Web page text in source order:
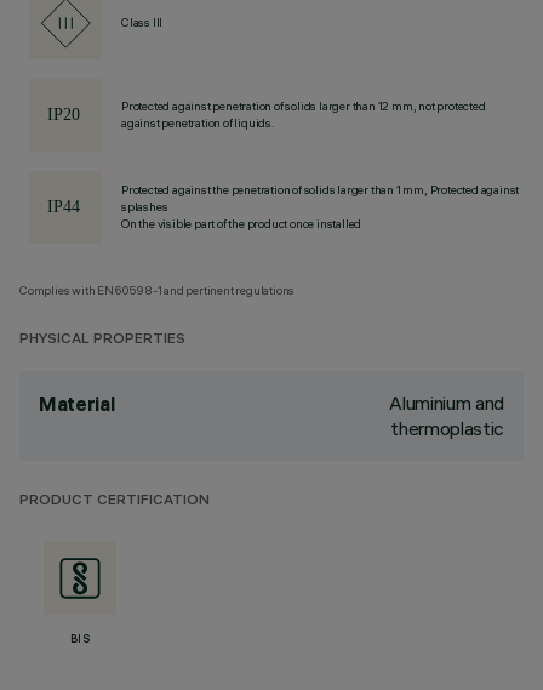
Class III
Protected against penetration of solids larger than 12 mm, not protected
against penetration of liquids.
Protected against the penetration of solids larger than 1 mm, Protected against
splashes
On the visible part of the product once installed
Complies with EN60598-1 and pertinent regulations
PHYSICAL PROPERTIES
Material
Aluminium and
thermoplastic
PRODUCT CERTIFICATION
BIS